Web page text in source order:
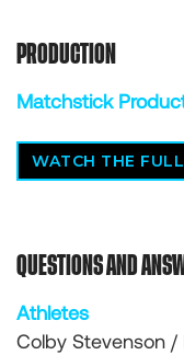
PRODUCTION
Matchstick
WATCH THE
QUESTIONS AND
Athletes
Colby Stevenson /